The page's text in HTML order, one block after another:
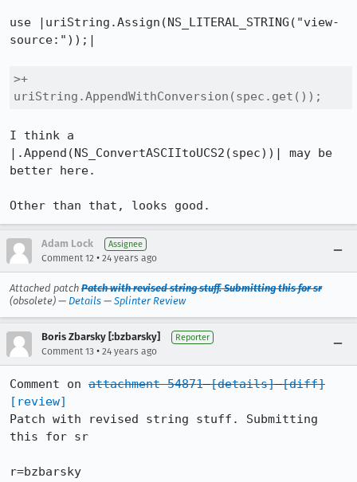
use |uriString.Assign(NS_LITERAL_STRING("view-
source:"));|
>+
uriString.AppendWithConversion(spec.get());
I think a
|.Append(NS_ConvertASCIItoUCS2(spec))| may be
better here.
Other than that, looks good.
Adam Lock Assignee
Comment 12 • 24 years ago
Attached patch Patch with revised string stuff. Submitting this for sr
(obsolete) — Details — Splinter Review
Boris Zbarsky [:bzbarsky] Reporter
Comment 13 • 24 years ago
Comment on attachment 54871 [details] [diff]
[review]
Patch with revised string stuff. Submitting
this for sr
r=bzbarsky